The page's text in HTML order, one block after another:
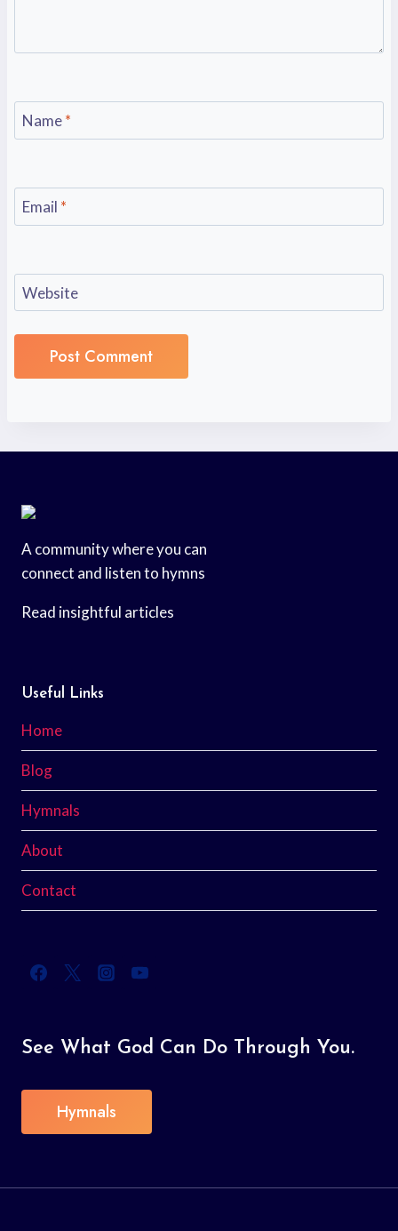
Name*
Email *
Website
A community where you can
connect and listen to hymns
Read insightful articles
Useful Links
Home
Blog
Hymnals
About
Contact
See What God Can Do Through You.
Hymnals